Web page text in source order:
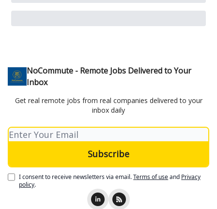
NoCommute - Remote Jobs Delivered to Your
Inbox
Get real remote jobs from real companies delivered to your
inbox daily
I consent to receive newsletters via email.Terms of useand Privacy
policy.